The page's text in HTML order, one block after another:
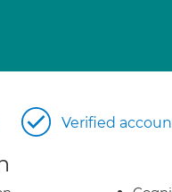
Verified